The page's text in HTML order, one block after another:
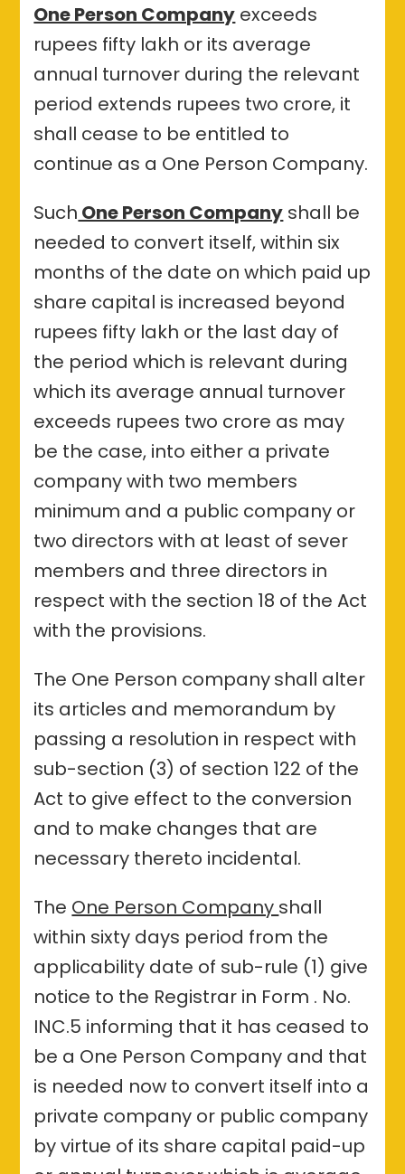
One Person Company exceeds
rupees fifty lakh or its average
annual turnover during the relevant
period extends rupees two crore, it
shall cease to be entitled to
continue as a One Person Company.
Such One Person Company shall be
needed to convert itself, within six
months of the date on which paid up
share capital is increased beyond
rupees fifty lakh or the last day of
the period which is relevant during
which its average annual turnover
exceeds rupees two crore as may
be the case, into either a private
company with two members
minimum and a public company or
two directors with at least of sever
members and three directors in
respect with the section 18 of the Act
with the provisions.
The One Person companyshall alter
its articles and memorandum by
passing a resolution in respect with
sub-section (3) of section 122 of the
Act to give effect to the conversion
and to make changes that are
necessary thereto incidental.
The One Person Company shall
within sixty days period from the
applicability date of sub-rule (1) give
notice to the Registrar in Form . No.
INC.5 informing that it has ceased to
be a One Person Company and that
is needed now to convert itself into a
private company or public company
by virtue of its share capital paid-up